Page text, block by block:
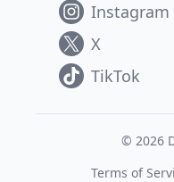
Instagram
X
TikTok
© 2026
Terms of